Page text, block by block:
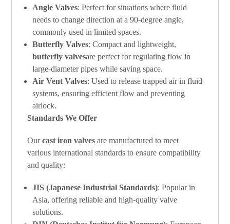
Angle Valves: Perfect for situations where fluid
needs to change direction at a 90-degree angle,
commonly used in limited spaces.
Butterfly Valves: Compact and lightweight,
butterfly valvesare perfect for regulating flow in
large-diameter pipes while saving space.
Air Vent Valves: Used to release trapped air in fluid
systems, ensuring efficient flow and preventing
airlock.
Standards We Offer
Ourcast iron valves are manufactured to meet
various international standards to ensure compatibility
and quality:
JIS (Japanese Industrial Standards): Popular in
Asia, offering reliable and high-quality valve
solutions.